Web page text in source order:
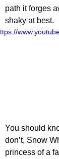
path it forges
shaky at best.
You should
don’t, Snow
princess of a